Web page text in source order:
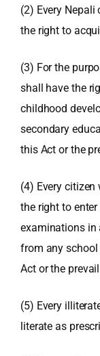
(2) Every
the right to
(3) For the
shall have the
childhood
secondary
this Act or the
(4) Every
the right to
examinations in
from any
Act or the
(5) Every
literate as